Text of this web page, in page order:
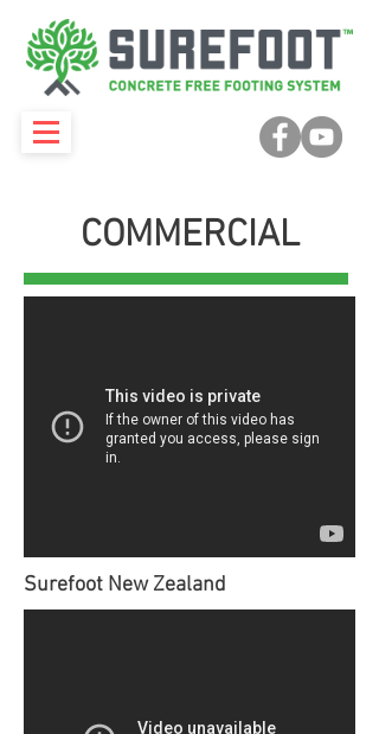
COMMERCIAL
Surefoot New Zealand